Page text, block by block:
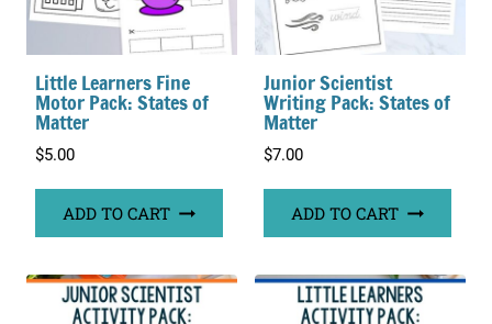
Little Learners Fine
Motor Pack: States of
Matter
$5.00
ADD TO CART
Junior Scientist
Writing Pack: States of
Matter
$7.00
ADD TO CART